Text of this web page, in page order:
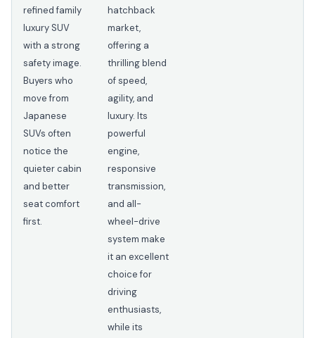
refined family
luxury SUV
with a strong
safety image.
Buyers who
move from
Japanese
SUVs often
notice the
quieter cabin
and better
seat comfort
first.
hatchback
market,
offering a
thrilling blend
of speed,
agility, and
luxury. Its
powerful
engine,
responsive
transmission,
and all-
wheel-drive
system make
it an excellent
choice for
driving
enthusiasts,
while its